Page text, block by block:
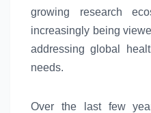
growing research
increasingly being
addressingglobal
needs.
Over the last few